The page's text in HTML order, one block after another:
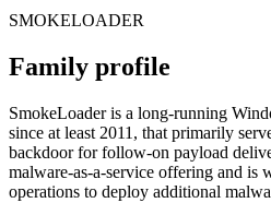
SMOKELOADER
Family profile
SmokeLoader is a long-running
since at least 2011, that primarily
backdoor for follow-on payload
malware-as-a-service offering and is
operations to deploy additional